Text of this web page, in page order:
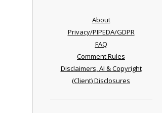
About
Privacy/PIPEDA/GDPR
FAQ
Comment Rules
Disclaimers, AI & Copyright
(Client) Disclosures